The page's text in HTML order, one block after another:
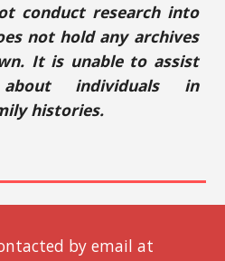
conduct research into
not hold any archives
It is unable to assist
individuals in
histories.
by email at